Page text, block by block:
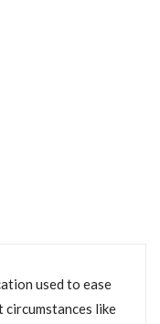
used to ease
like